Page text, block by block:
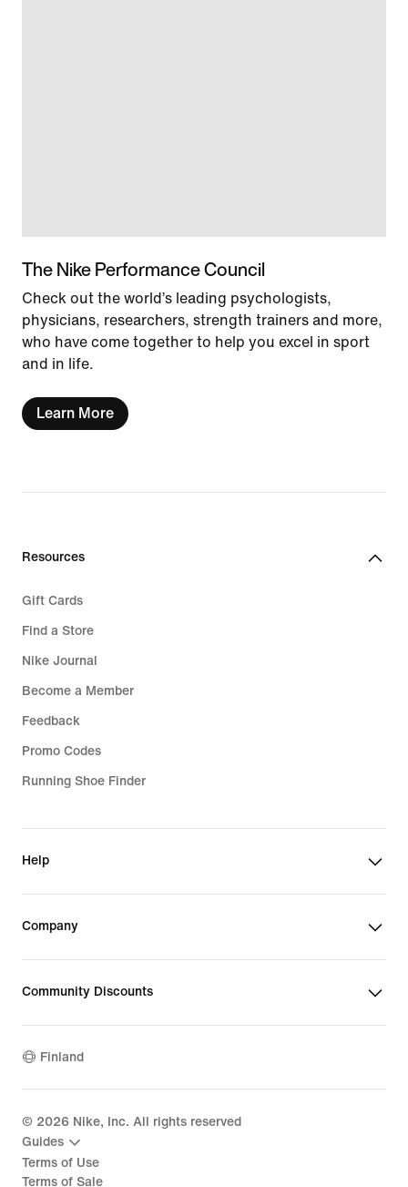
The Nike Performance Council
Check out the world’s leading psychologists,
physicians, researchers, strength trainers and more,
who have come together to help you excel in sport
and in life.
Learn More
Resources
Gift Cards
Find a Store
Nike Journal
Become a Member
Feedback
Promo Codes
Running Shoe Finder
Help
Company
Community Discounts
Finland
© 2026 Nike, Inc. All rights reserved
Guides
Terms of Use
Terms of Sale